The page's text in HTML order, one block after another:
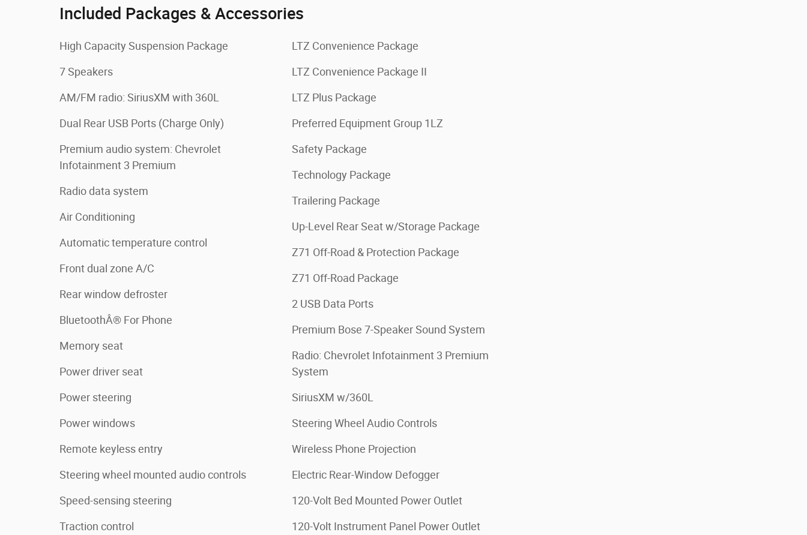
Included Packages & Accessories
High Capacity Suspension Package
7 Speakers
AM/FM radio: SiriusXM with 360L
Dual Rear USB Ports (Charge Only)
Premium audio system: Chevrolet
Infotainment 3 Premium
Radio data system
Air Conditioning
Automatic temperature control
Front dual zone A/C
Rear window defroster
BluetoothÂ® For Phone
Memory seat
Power driver seat
Power steering
Power windows
Remote keyless entry
Steering wheel mounted audio controls
Speed-sensing steering
Traction control
LTZ Convenience Package
LTZ Convenience Package II
LTZ Plus Package
Preferred Equipment Group 1LZ
Safety Package
Technology Package
Trailering Package
Up-Level Rear Seat w/Storage Package
Z71 Off-Road & Protection Package
Z71 Off-Road Package
2 USB Data Ports
Premium Bose 7-Speaker Sound System
Radio: Chevrolet Infotainment 3 Premium
System
SiriusXM w/360L
Steering Wheel Audio Controls
Wireless Phone Projection
Electric Rear-Window Defogger
120-Volt Bed Mounted Power Outlet
120-Volt Instrument Panel Power Outlet